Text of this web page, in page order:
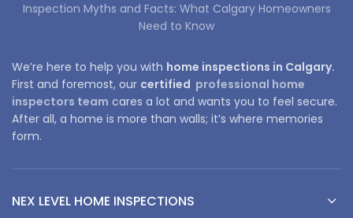
Inspection Myths and Facts: What Calgary Homeowners
Need to Know
We’re here to help you with home inspections in Calgary.
First and foremost, our certified professional home
inspectors team cares a lot and wants you to feel secure.
After all, a home is more than walls; it’s where memories
form.
NEX LEVEL HOME INSPECTIONS